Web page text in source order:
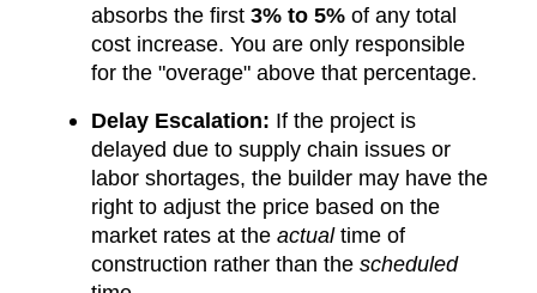
absorbs the first 3% to 5% of any total
cost increase. You are only responsible
for the "overage" above that percentage.
Delay Escalation: If the project is
delayed due to supply chain issues or
labor shortages, the builder may have the
right to adjust the price based on the
market rates at the actualtime of
construction rather than the scheduled